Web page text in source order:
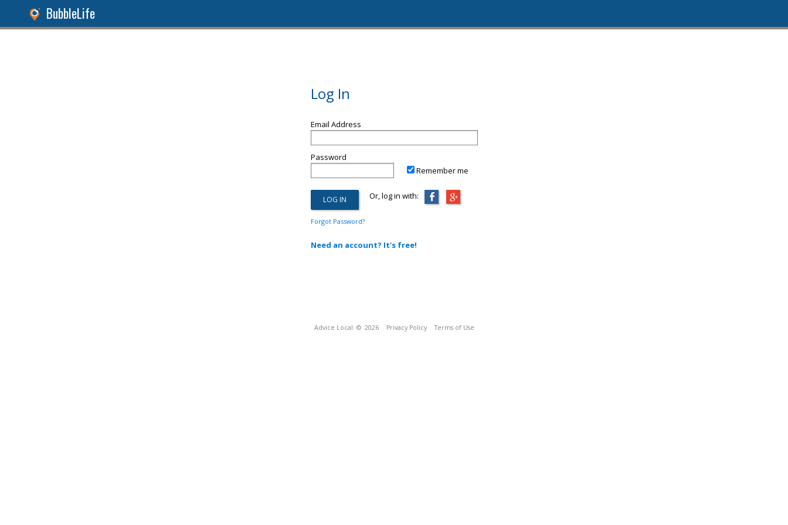
BubbleLife
Log In
Email Address
Password
Remember me
Or, log in with:
Forgot Password?
Need an account? It's free!
Advice Local © 2026 Privacy Policy Terms of Use